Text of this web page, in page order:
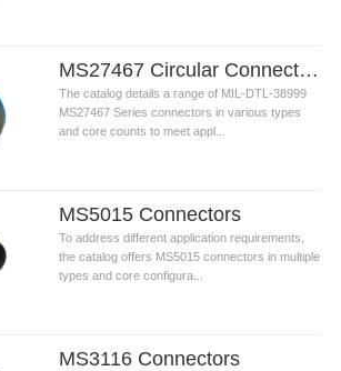
MS27467 Circular Connectors
The catalog details a range of ​MIL-DTL-38999 ​
MS27467 Series connectors in various types
and core counts to meet appl...
MS5015 Connectors
To address different application requirements,
the catalog offers MS5015 connectors in multiple
types and core configura...
MS3116 Connectors